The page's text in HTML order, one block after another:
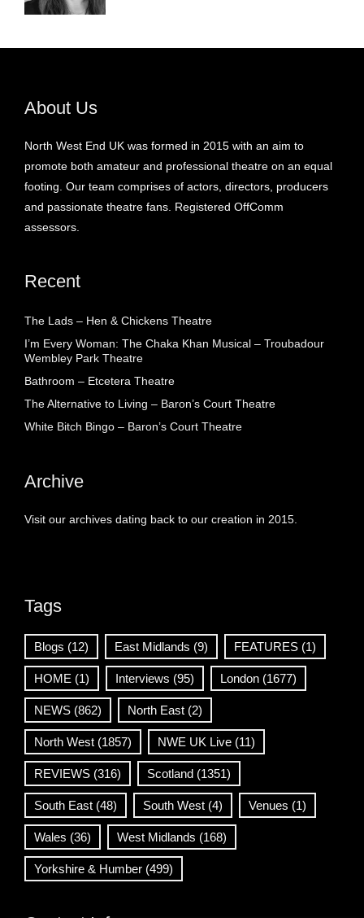
About Us
North West End UK was formed in 2015 with an aim to
promote both amateur and professional theatre on an equal
footing. Our team comprises of actors, directors, producers
and passionate theatre fans. Registered OffComm
assessors.
Recent
The Lads – Hen & Chickens Theatre
I’m Every Woman: The Chaka Khan Musical – Troubadour
Wembley Park Theatre
Bathroom – Etcetera Theatre
The Alternative to Living – Baron’s Court Theatre
White Bitch Bingo – Baron’s Court Theatre
Archive
Visit our archives dating back to our creation in 2015.
Tags
Blogs (12) East Midlands (9) FEATURES (1)
HOME (1) Interviews (95) London (1677)
NEWS (862) North East (2)
North West (1857) NWE UK Live (11)
REVIEWS (316) Scotland (1351)
South East (48) South West (4) Venues (1)
Wales (36) West Midlands (168)
Yorkshire & Humber (499)